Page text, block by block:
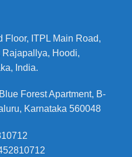
Floor, ITPL Main Road,
Rajapallya, Hoodi,
India.
Forest Apartment, B-
Karnataka 560048